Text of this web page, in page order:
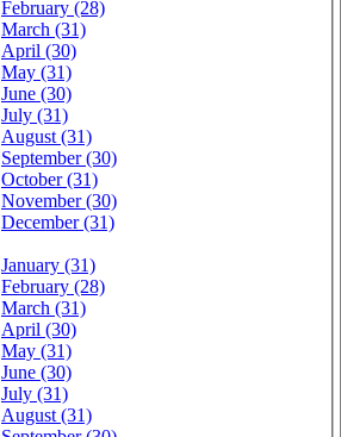
February (28)
March (31)
April (30)
May (31)
June (30)
July (31)
August (31)
September (30)
October (31)
November (30)
December (31)
January (31)
February (28)
March (31)
April (30)
May (31)
June (30)
July (31)
August (31)